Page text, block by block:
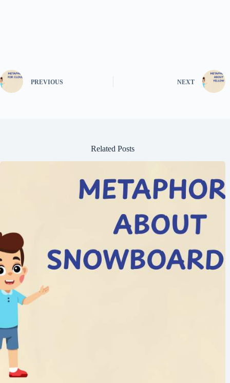
PREVIOUS NEXT
Related Posts